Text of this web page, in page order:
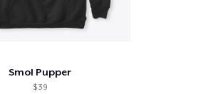
Smol Pupper
$ 39